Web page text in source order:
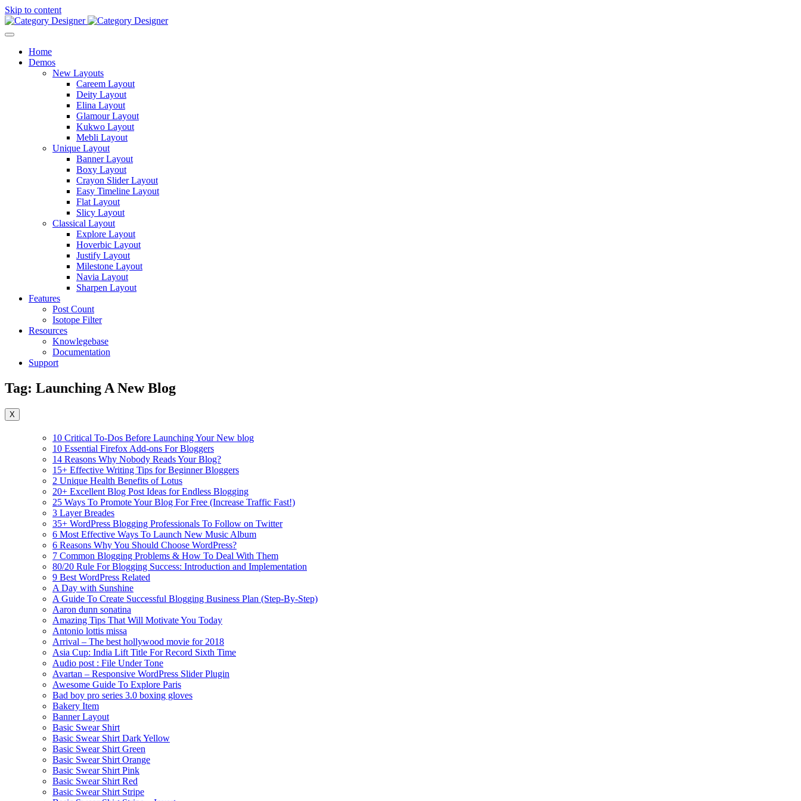
Skip to content
Home
Demos
New Layouts
Careem Layout
Deity Layout
Elina Layout
Glamour Layout
Kukwo Layout
Mebli Layout
Unique Layout
Banner Layout
Boxy Layout
Crayon Slider Layout
Easy Timeline Layout
Flat Layout
Slicy Layout
Classical Layout
Explore Layout
Hoverbic Layout
Justify Layout
Milestone Layout
Navia Layout
Sharpen Layout
Features
Post Count
Isotope Filter
Resources
Knowlegebase
Documentation
Support
Tag: Launching A New Blog
X
10 Critical To-Dos Before Launching Your New blog
10 Essential Firefox Add-ons For Bloggers
14 Reasons Why Nobody Reads Your Blog?
15+ Effective Writing Tips for Beginner Bloggers
2 Unique Health Benefits of Lotus
20+ Excellent Blog Post Ideas for Endless Blogging
25 Ways To Promote Your Blog For Free (Increase Traffic Fast!)
3 Layer Breades
35+ WordPress Blogging Professionals To Follow on Twitter
6 Most Effective Ways To Launch New Music Album
6 Reasons Why You Should Choose WordPress?
7 Common Blogging Problems & How To Deal With Them
80/20 Rule For Blogging Success: Introduction and Implementation
9 Best WordPress Related
A Day with Sunshine
A Guide To Create Successful Blogging Business Plan (Step-By-Step)
Aaron dunn sonatina
Amazing Tips That Will Motivate You Today
Antonio lottis missa
Arrival – The best hollywood movie for 2018
Asia Cup: India Lift Title For Record Sixth Time
Audio post : File Under Tone
Avartan – Responsive WordPress Slider Plugin
Awesome Guide To Explore Paris
Bad boy pro series 3.0 boxing gloves
Bakery Item
Banner Layout
Basic Swear Shirt
Basic Swear Shirt Dark Yellow
Basic Swear Shirt Green
Basic Swear Shirt Orange
Basic Swear Shirt Pink
Basic Swear Shirt Red
Basic Swear Shirt Stripe